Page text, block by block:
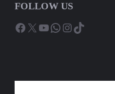
FOLLOW US
Facebook
X YouTube
WhatsApp
Instagram
TikTok